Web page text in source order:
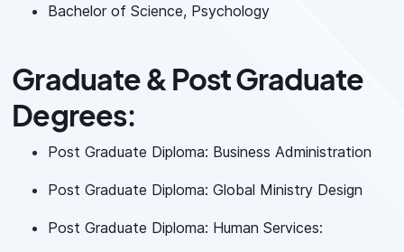
Bachelor of Science, Psychology
Graduate & Post Graduate
Degrees:
Post Graduate Diploma: Business Administration
Post Graduate Diploma: Global Ministry Design
Post Graduate Diploma: Human Services: